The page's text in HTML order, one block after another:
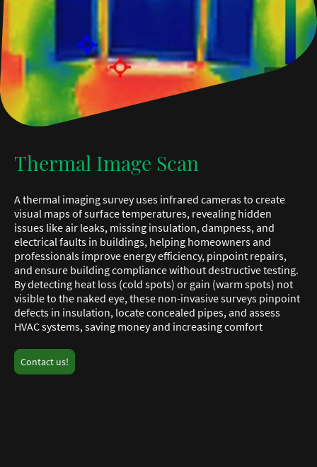
Thermal Image Scan
A thermal imaging survey uses infrared cameras to create
visual maps of surface temperatures, revealing hidden
issues like air leaks, missing insulation, dampness, and
electrical faults in buildings, helping homeowners and
professionals improve energy efficiency, pinpoint repairs,
and ensure building compliance without destructive testing.
By detecting heat loss (cold spots) or gain (warm spots) not
visible to the naked eye, these non-invasive surveys pinpoint
defects in insulation, locate concealed pipes, and assess
HVAC systems, saving money and increasing comfort
Contact us!